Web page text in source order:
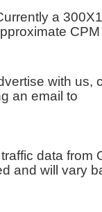
a
with us,
an email to
data from
and will vary